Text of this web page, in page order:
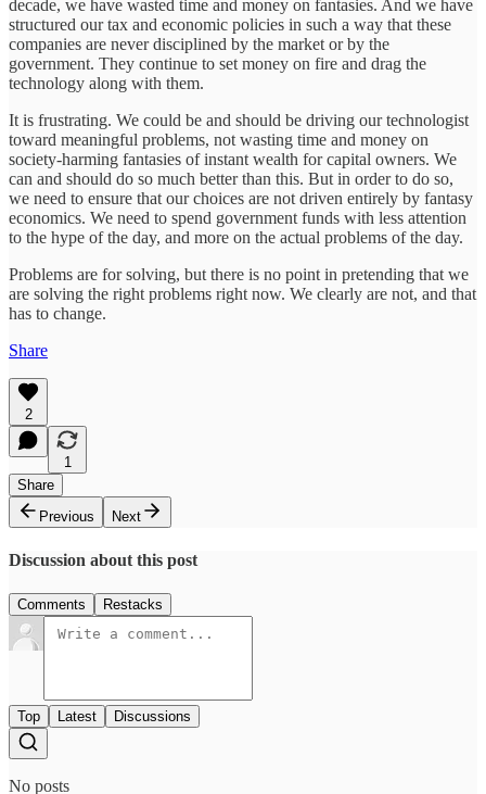
decade, we have wasted time and money on fantasies. And we have
structured our tax and economic policies in such a way that these
companies are never disciplined by the market or by the
government. They continue to set money on fire and drag the
technology along with them.
It is frustrating. We could be and should be driving our technologist
toward meaningful problems, not wasting time and money on
society-harming fantasies of instant wealth for capital owners. We
can and should do so much better than this. But in order to do so,
we need to ensure that our choices are not driven entirely by fantasy
economics. We need to spend government funds with less attention
to the hype of the day, and more on the actual problems of the day.
Problems are for solving, but there is no point in pretending that we
are solving the right problems right now. We clearly are not, and that
has to change.
Share
2
1
Share
Previous
Next
Discussion about this post
Comments Restacks
Top Latest Discussions
No posts